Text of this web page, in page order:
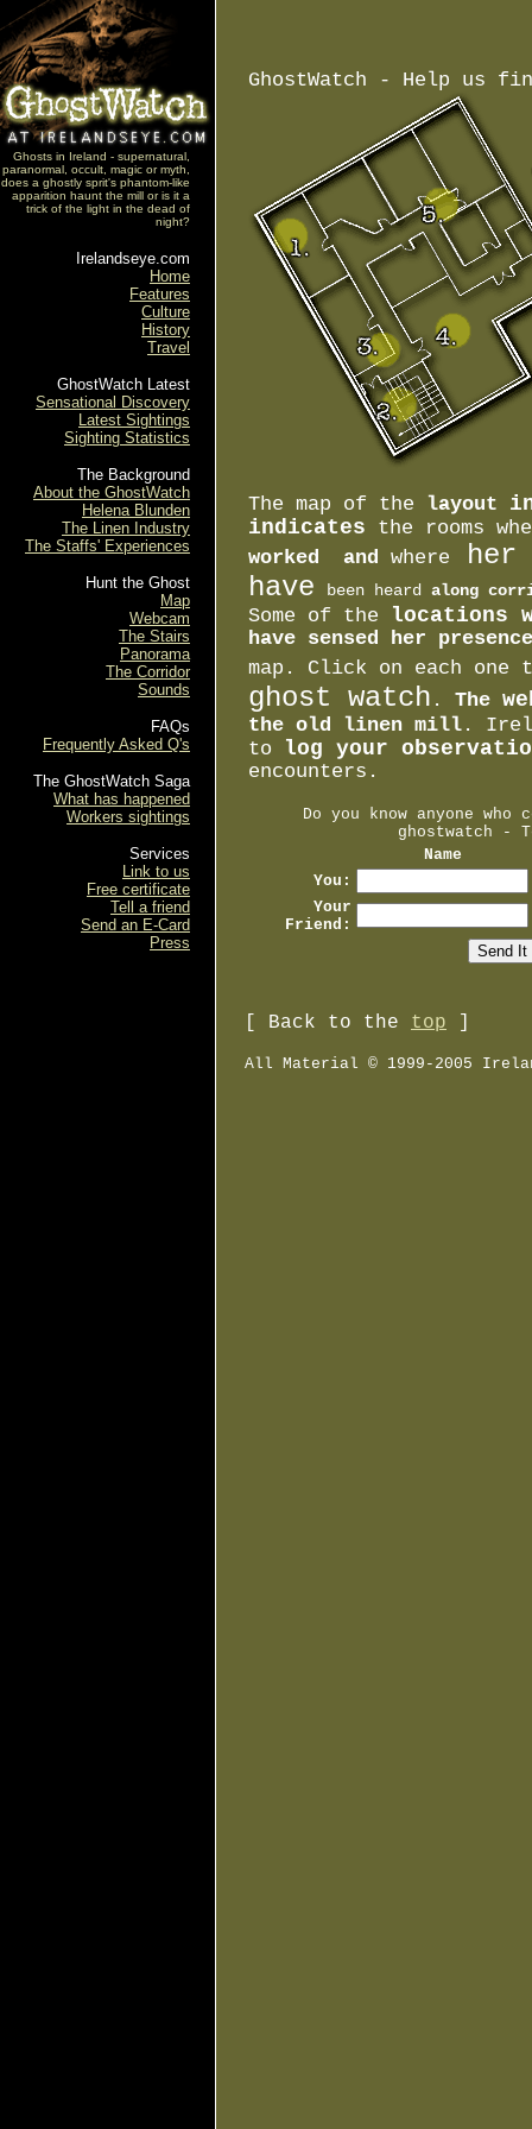
Ghosts in Ireland - supernatural,
paranormal, occult, magic or myth,
does a ghostly sprit's phantom-like
apparition haunt the mill or is it a
trick of the light in the dead of
night?
Irelandseye.com
Home
Features
Culture
History
Travel
GhostWatch Latest
Sensational Discovery
Latest Sightings
Sighting Statistics
The Background
About the GhostWatch
Helena Blunden
The Linen Industry
The Staffs' Experiences
Hunt the Ghost
Map
Webcam
The Stairs
Panorama
The Corridor
Sounds
FAQs
Frequently Asked Q's
The GhostWatch Saga
What has happened
Workers sightings
Services
Link to us
Free certificate
Tell a friend
Send an E-Card
Press
GhostWatch - Help us
The map of the layout
indicates the rooms
worked and where
her
have
been heard along
Some of the locations
have sensed her presence
map. Click on each one
ghost watch . The
the old linen mill .
to
log your
encounters.
Do you know anyone
ghostwatch -
Name
You:
Your
Friend:
[ Back to the top
All Material © 1999-2005